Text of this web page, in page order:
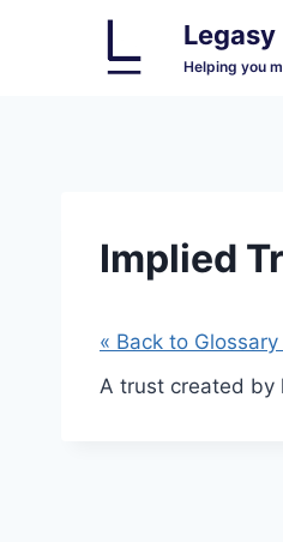
Legasy
Helping you
Implied
« Back to
A trust created by